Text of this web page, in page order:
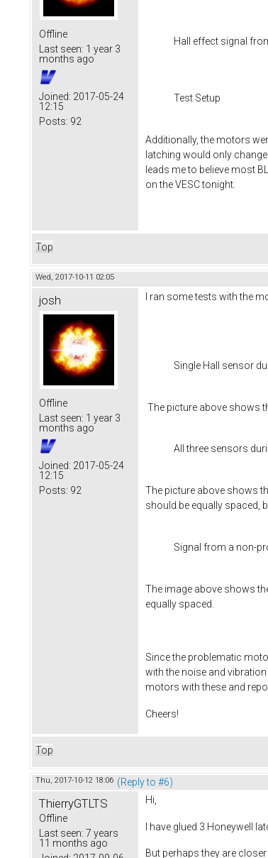
Offline
Last seen: 1 year 3
months ago
Joined: 2017-05-24
12:15
Posts: 92
Hall effect signal
Test Setup
Additionally, the motors
latching would only
leads me to believe most
on the VESC tonight.
Top
Wed, 2017-10-11 02:05
josh
Offline
Last seen: 1 year 3
months ago
Joined: 2017-05-24
12:15
Posts: 92
I ran some tests with the
Single Hall sensor
The picture above shows
All three sensors
The picture above shows
should be equally spaced,
Signal from a non-
The image above shows
equally spaced.
Since the problematic
with the noise and
motors with these and
Cheers!
Top
Thu, 2017-10-12 18:06 (Reply to #6)
ThierryGTLTS
Offline
Last seen: 7 years
11 months ago
Hi,
I have glued 3 Honeywell
But perhaps they are